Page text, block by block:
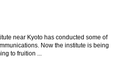
near Kyoto has conducted some of
Now the institute is being
to fruition ...